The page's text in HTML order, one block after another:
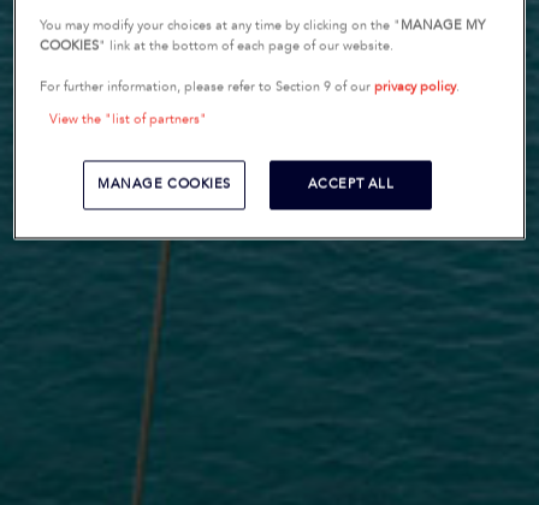
You may modify your choices at any time by clicking on the " MANAGE MY
COOKIES" link at the bottom of each page of our website.
For further information, please refer to Section 9 of ourprivacy policy.
View the "list of partners"
MANAGE COOKIES ACCEPT ALL